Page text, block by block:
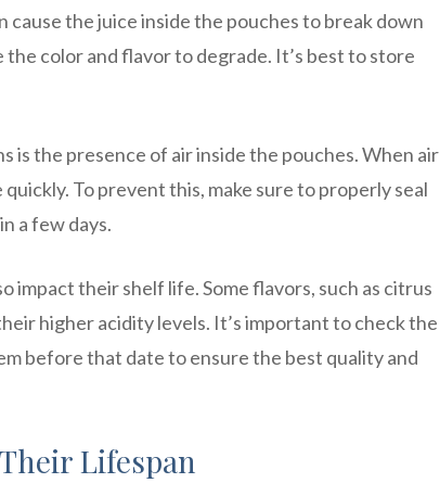
the juice inside the pouches to break down
color and flavor to degrade. It’s best to store
the presence of air inside the pouches. When air
To prevent this, make sure to properly seal
a few days.
impact their shelf life. Some flavors, such as citrus
higher acidity levels. It’s important to check the
before that date to ensure the best quality and
Lifespan